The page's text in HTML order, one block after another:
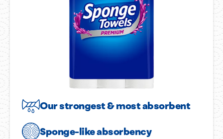
Our strongest & most absorbent
Sponge-like absorbency